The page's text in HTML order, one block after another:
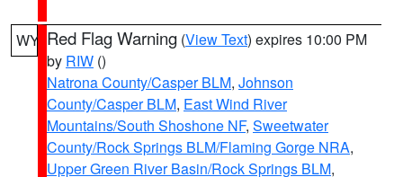
WY Red Flag Warning (View Text) expires 10:00 PM
by RIW ()
Natrona County/Casper BLM, Johnson
County/Casper BLM, East Wind River
Mountains/South Shoshone NF, Sweetwater
County/Rock Springs BLM/Flaming Gorge NRA,
Upper Green River Basin/Rock Springs BLM,